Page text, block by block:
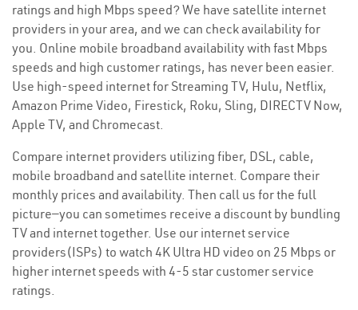
ratings and high Mbps speed? We have satellite internet
providers in your area, and we can check availability for
you. Online mobile broadband availability with fast Mbps
speeds and high customer ratings, has never been easier.
Use high-speed internet for Streaming TV, Hulu, Netflix,
Amazon Prime Video, Firestick, Roku, Sling, DIRECTV Now,
Apple TV, and Chromecast.
Compare internet providers utilizing fiber, DSL, cable,
mobile broadband and satellite internet. Compare their
monthly prices and availability. Then call us for the full
picture—you can sometimes receive a discount by bundling
TV and internet together. Use our internet service
providers(ISPs) to watch 4K Ultra HD video on 25 Mbps or
higher internet speeds with 4-5 star customer service
ratings.